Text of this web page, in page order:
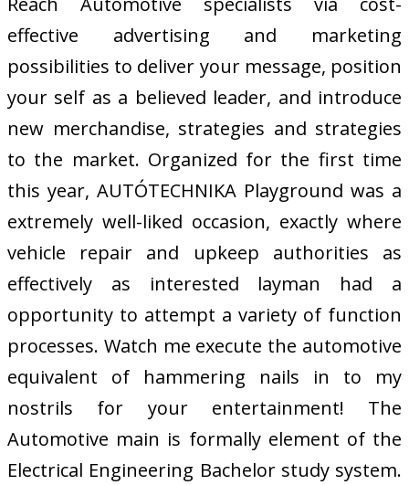
effective advertising and marketing
possibilities to deliver your message, position
your self as a believed leader, and introduce
new merchandise, strategies and strategies
to the market. Organized for the first time
this year, AUTÓTECHNIKA Playground was a
extremely well-liked occasion, exactly where
vehicle repair and upkeep authorities as
effectively as interested layman had a
opportunity to attempt a variety of function
processes. Watch me execute the automotive
equivalent of hammering nails in to my
nostrils for your entertainment! The
Automotive main is formally element of the
Electrical Engineering Bachelor study system.